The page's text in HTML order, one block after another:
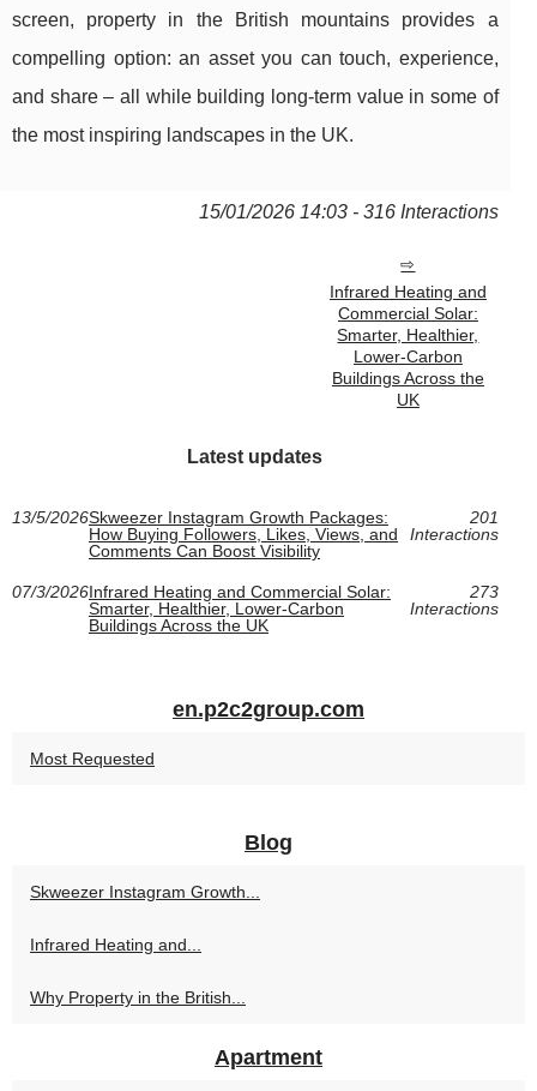
screen, property in the British mountains provides a
compelling option: an asset you can touch, experience,
and share – all while building long-term value in some of
the most inspiring landscapes in the UK.
15/01/2026 14:03 - 316 Interactions
Infrared Heating and
Commercial Solar:
Smarter, Healthier,
Lower-Carbon
Buildings Across the
UK
Latest updates
13/5/2026Skweezer Instagram Growth Packages:
How Buying Followers, Likes, Views, and
Comments Can Boost Visibility
201
Interactions
07/3/2026Infrared Heating and Commercial Solar:
Smarter, Healthier, Lower-Carbon
Buildings Across the UK
273
Interactions
en.p2c2group.com
Most Requested
Blog
Skweezer Instagram Growth...
Infrared Heating and...
Why Property in the British...
Apartment